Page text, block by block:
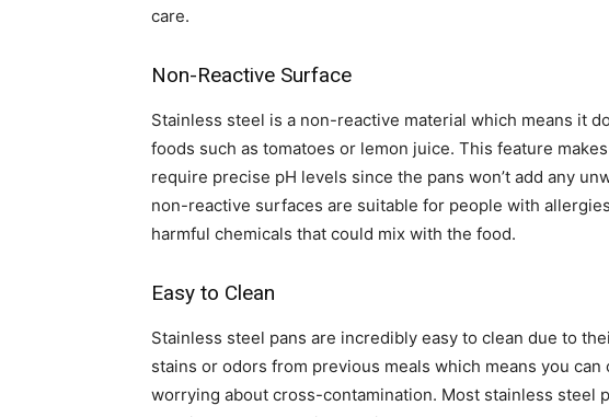
care.
Non-Reactive Surface
Stainless steel is a non-reactive material which means it
foods such as tomatoes or lemon juice. This feature
require precise pH levels since the pans won’t add any
non-reactive surfaces are suitable for people with
harmful chemicals that could mix with the food.
Easy to Clean
Stainless steel pans are incredibly easy to clean due to
stains or odors from previous meals which means you
worrying about cross-contamination. Most stainless steel